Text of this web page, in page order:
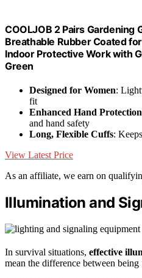
COOLJOB 2 Pairs Gardening
Breathable Rubber Coated
Indoor Protective Work with
Green
Designed for Women:
fit
Enhanced Hand Protection
and hand safety
Long, Flexible Cuffs:
View Latest Price
As an affiliate, we earn on
Illumination and
In survival situations, effective
mean the difference between